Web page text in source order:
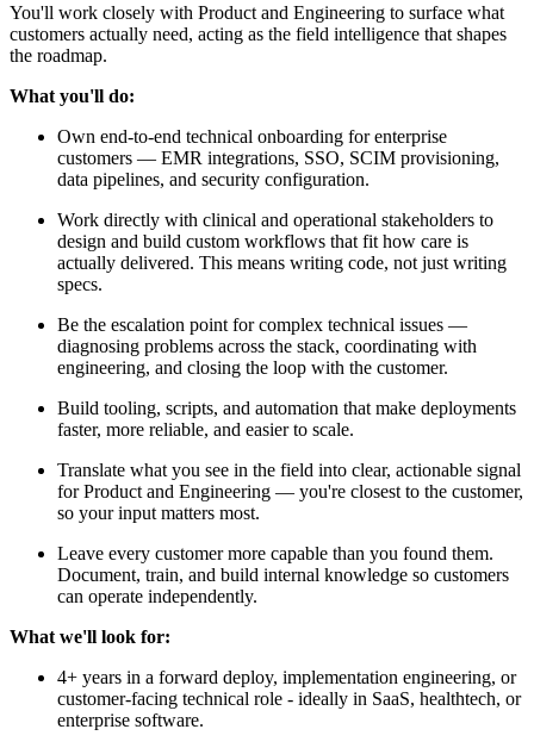
You'll work closely with Product and Engineering to surface what
customers actually need, acting as the field intelligence that shapes
the roadmap.
What you'll do:
Own end-to-end technical onboarding for enterprise
customers — EMR integrations, SSO, SCIM provisioning,
data pipelines, and security configuration.
Work directly with clinical and operational stakeholders to
design and build custom workflows that fit how care is
actually delivered. This means writing code, not just writing
specs.
Be the escalation point for complex technical issues —
diagnosing problems across the stack, coordinating with
engineering, and closing the loop with the customer.
Build tooling, scripts, and automation that make deployments
faster, more reliable, and easier to scale.
Translate what you see in the field into clear, actionable signal
for Product and Engineering — you're closest to the customer,
so your input matters most.
Leave every customer more capable than you found them.
Document, train, and build internal knowledge so customers
can operate independently.
What we'll look for:
4+ years in a forward deploy, implementation engineering, or
customer-facing technical role - ideally in SaaS, healthtech, or
enterprise software.